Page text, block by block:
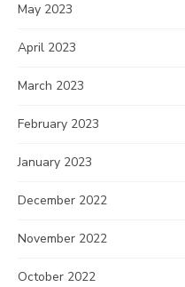
May 2023
April 2023
March 2023
February 2023
January 2023
December 2022
November 2022
October 2022